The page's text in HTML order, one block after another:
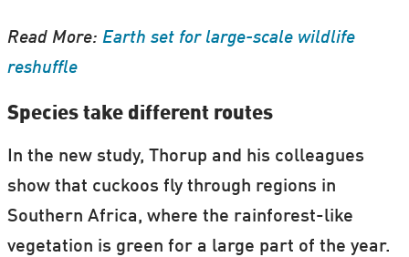
Read More: Earth set for large-scale wildlife
reshuffle
Species take different routes
In the new study, Thorup and his colleagues
show that cuckoos fly through regions in
Southern Africa, where the rainforest-like
vegetation is green for a large part of the year.